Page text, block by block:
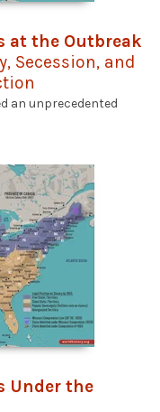
at the Outbreak
Secession, and
an unprecedented
Under the